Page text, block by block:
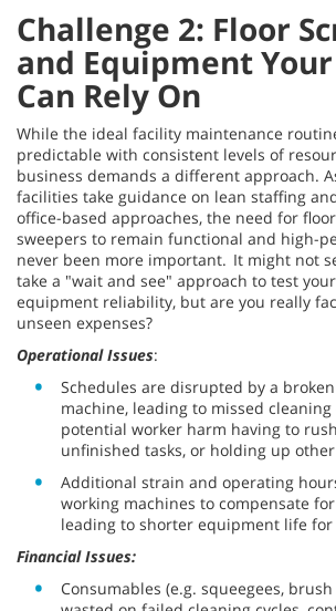
Challenge 2: Floor
and Equipment
Can Rely On
While the ideal facility maintenance
predictable with consistent levels of
business demands a different approach.
facilities take guidance on lean staffing
office-based approaches, the need for
sweepers to remain functional and high-
never been more important. It might not
take a "wait and see" approach to test
equipment reliability, but are you really
unseen expenses?
Operational Issues:
Schedules are disrupted by a
machine, leading to missed
potential worker harm having to
unfinished tasks, or holding up
Additional strain and operating
working machines to compensate
leading to shorter equipment life for
Financial Issues:
Consumables (e.g. squeegees,